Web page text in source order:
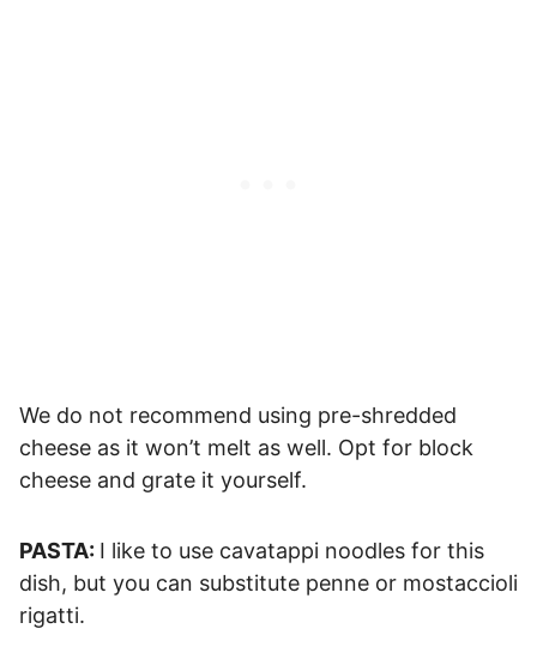
We do not recommend using pre-shredded
cheese as it won’t melt as well. Opt for block
cheese and grate it yourself.
PASTA: I like to use cavatappi noodles for this
dish, but you can substitute penne or mostaccioli
rigatti.